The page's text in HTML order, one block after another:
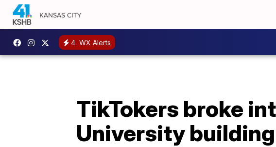
4 WX Alerts
TikTokers broke
University building